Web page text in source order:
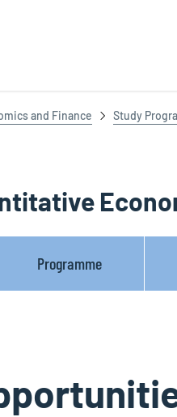
and Finance Study
Programme